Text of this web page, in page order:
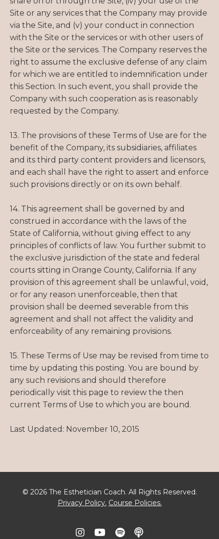
Site or any services that the Company may provide
via the Site, and (v) your conduct in connection
with the Site or the services or with other users of
the Site or the services. The Company reserves the
right to assume the exclusive defense of any claim
for which we are entitled to indemnification under
this Section. In such event, you shall provide the
Company with such cooperation as is reasonably
requested by the Company.
13. The provisions of these Terms of Use are for the
benefit of the Company, its subsidiaries, affiliates
and its third party content providers and licensors,
and each shall have the right to assert and enforce
such provisions directly or on its own behalf.
14. This agreement shall be governed by and
construed in accordance with the laws of the
State of California, without giving effect to any
principles of conflicts of law. You further submit to
the exclusive jurisdiction of the state and federal
courts sitting in Orange County, California. If any
provision of this agreement shall be unlawful, void,
or for any reason unenforceable, then that
provision shall be deemed severable from this
agreement and shall not affect the validity and
enforceability of any remaining provisions.
15. These Terms of Use may be revised from time to
time by updating this posting. You are bound by
any such revisions and should therefore
periodically visit this page to review the then
current Terms of Use to which you are bound.
Last Updated: November 10, 2015
© 2026 The Esthetician Coach. All Rights Reserved.
Privacy Policy. Course Policies.